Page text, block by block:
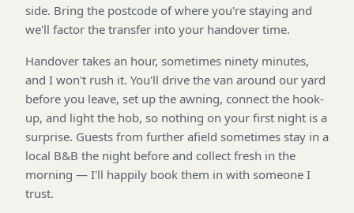
side. Bring the postcode of where you're staying and
we'll factor the transfer into your handover time.
Handover takes an hour, sometimes ninety minutes,
and I won't rush it. You'll drive the van around our yard
before you leave, set up the awning, connect the hook-
up, and light the hob, so nothing on your first night is a
surprise. Guests from further afield sometimes stay in a
local B&B the night before and collect fresh in the
morning — I'll happily book them in with someone I
trust.